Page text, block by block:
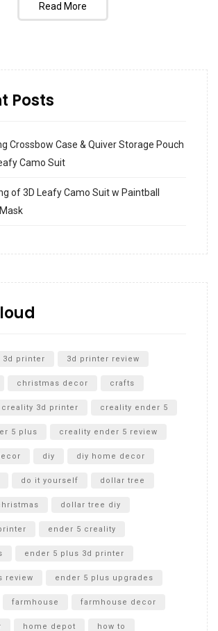
Read More
Posts
Crossbow Case & Quiver Storage Pouch
Camo Suit
of 3D Leafy Camo Suit w Paintball
3d printer 3d printer review
christmas decor crafts
creality 3d printer creality ender 5
5 plus creality ender 5 review
diy diy home decor
do it yourself dollar tree
dollar tree diy
ender 5 creality
ender 5 plus 3d printer
review ender 5 plus upgrades
farmhouse farmhouse decor
home depot how to